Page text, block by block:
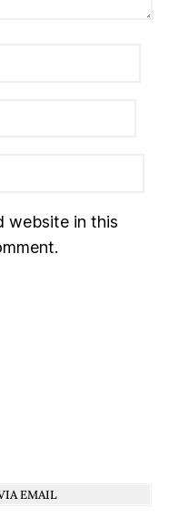
website in this
EMAIL